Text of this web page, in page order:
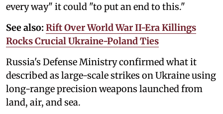
every way" it could "to put an end to this."
See also: Rift Over World War II-Era Killings
Rocks Crucial Ukraine-Poland Ties
Russia's Defense Ministry confirmed what it
described as large-scale strikes on Ukraine using
long-range precision weapons launched from
land, air, and sea.